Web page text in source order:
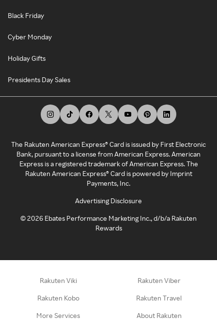
Black Friday
Cyber Monday
Holiday Gifts
Presidents Day Sales
The Rakuten American Express® Card is issued by First Electronic
Bank, pursuant to a license from American Express. American
Express is a registered trademark of American Express. The
Rakuten American Express® Card is powered by Imprint
Payments, Inc.
Advertising Disclosure
©2026 Ebates Performance Marketing Inc., d/b/a Rakuten
Rewards
Rakuten Viki Rakuten Viber
Rakuten Kobo Rakuten Travel
More Services About Rakuten